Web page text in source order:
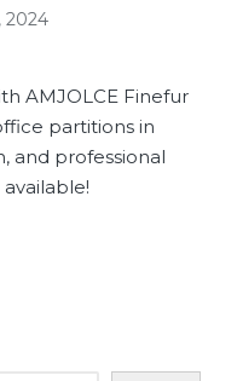
2024
AMJOLCE Finefur
partitions in
and professional